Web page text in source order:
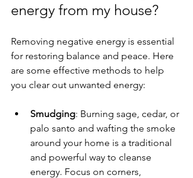
energy from my house?
Removing negative energy is essential
for restoring balance and peace. Here
are some effective methods to help
you clear out unwanted energy:
Smudging: Burning sage, cedar, or
palo santo and wafting the smoke
around your home is a traditional
and powerful way to cleanse
energy. Focus on corners,